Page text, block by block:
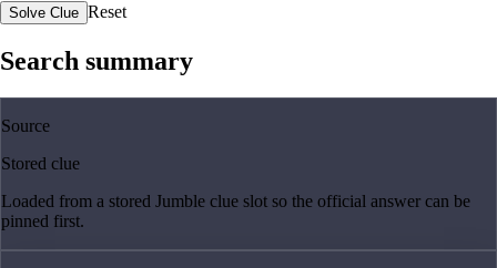
Solve Clue Reset
Search summary
Source
Stored clue
Loaded from a stored Jumble clue slot so the official answer can be
pinned first.